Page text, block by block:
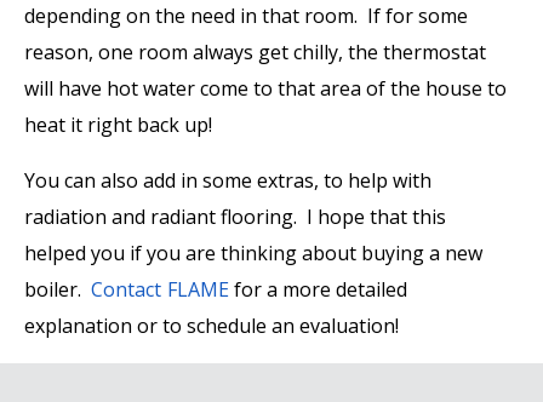
depending on the need in that room. If for some
reason, one room always get chilly, the thermostat
will have hot water come to that area of the house to
heat it right back up!
You can also add in some extras, to help with
radiation and radiant flooring. I hope that this
helped you if you are thinking about buying a new
boiler. Contact FLAMEfor a more detailed
explanation or to schedule an evaluation!